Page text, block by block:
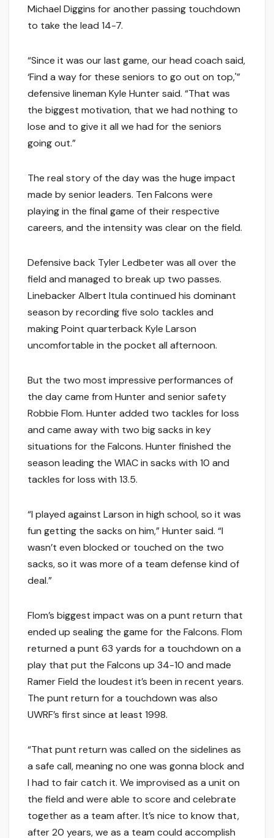
Michael Diggins for another passing touchdown
to take the lead 14-7.
“Since it was our last game, our head coach said,
‘Find a way for these seniors to go out on top,'”
defensive lineman Kyle Hunter said. “That was
the biggest motivation, that we had nothing to
lose and to give it all we had for the seniors
going out.”
The real story of the day was the huge impact
made by senior leaders. Ten Falcons were
playing in the final game of their respective
careers, and the intensity was clear on the field.
Defensive back Tyler Ledbeter was all over the
field and managed to break up two passes.
Linebacker Albert Itula continued his dominant
season by recording five solo tackles and
making Point quarterback Kyle Larson
uncomfortable in the pocket all afternoon.
But the two most impressive performances of
the day came from Hunter and senior safety
Robbie Flom. Hunter added two tackles for loss
and came away with two big sacks in key
situations for the Falcons. Hunter finished the
season leading the WIAC in sacks with 10 and
tackles for loss with 13.5.
“I played against Larson in high school, so it was
fun getting the sacks on him,” Hunter said. “I
wasn’t even blocked or touched on the two
sacks, so it was more of a team defense kind of
deal.”
Flom’s biggest impact was on a punt return that
ended up sealing the game for the Falcons. Flom
returned a punt 63 yards for a touchdown on a
play that put the Falcons up 34-10 and made
Ramer Field the loudest it’s been in recent years.
The punt return for a touchdown was also
UWRF’s first since at least 1998.
“That punt return was called on the sidelines as
a safe call, meaning no one was gonna block and
I had to fair catch it. We improvised as a unit on
the field and were able to score and celebrate
together as a team after. It’s nice to know that,
after 20 years, we as a team could accomplish